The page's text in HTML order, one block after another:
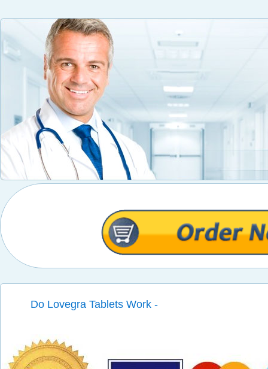
Do Lovegra Tablets Work -